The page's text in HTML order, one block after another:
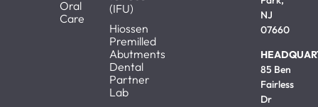
Oral
Care
(IFU)
Hiossen
Premilled
Abutments
Dental
Partner
Lab
NJ
07660
85 Ben
Fairless
Dr